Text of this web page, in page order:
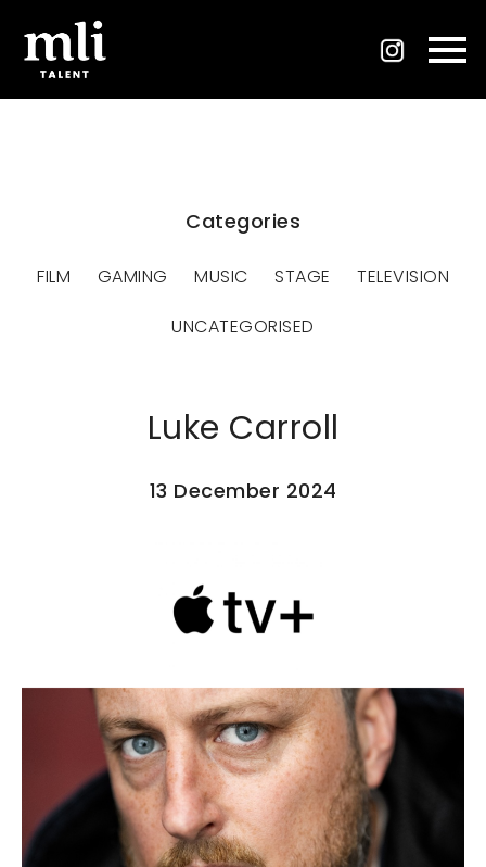
Categories
FILM GAMING MUSIC STAGE
TELEVISION
UNCATEGORISED
Luke Carroll
13 December 2024